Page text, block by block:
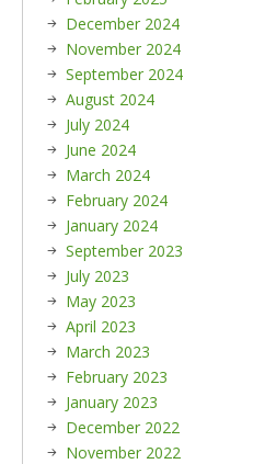
December 2024
November 2024
September 2024
August 2024
July 2024
June 2024
March 2024
February 2024
January 2024
September 2023
July 2023
May 2023
April 2023
March 2023
February 2023
January 2023
December 2022
November 2022